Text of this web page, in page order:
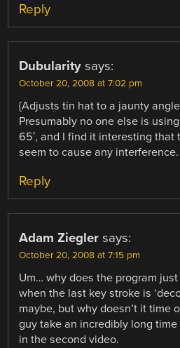
Reply
Dubularity says:
October 20, 2008 at 7:02 pm
{Adjusts tin hat to a jaunty
Presumably no one else is
65′, and I find it interesting that
seem to cause any interference.
Reply
Adam Ziegler says:
October 20, 2008 at 7:15 pm
Um… why does the program
when the last key stroke is
maybe, but why doesn’t it time
guy take an incredibly long
in the second video.